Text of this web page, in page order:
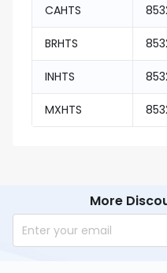
CAHTS
BRHTS
INHTS
MXHTS
More